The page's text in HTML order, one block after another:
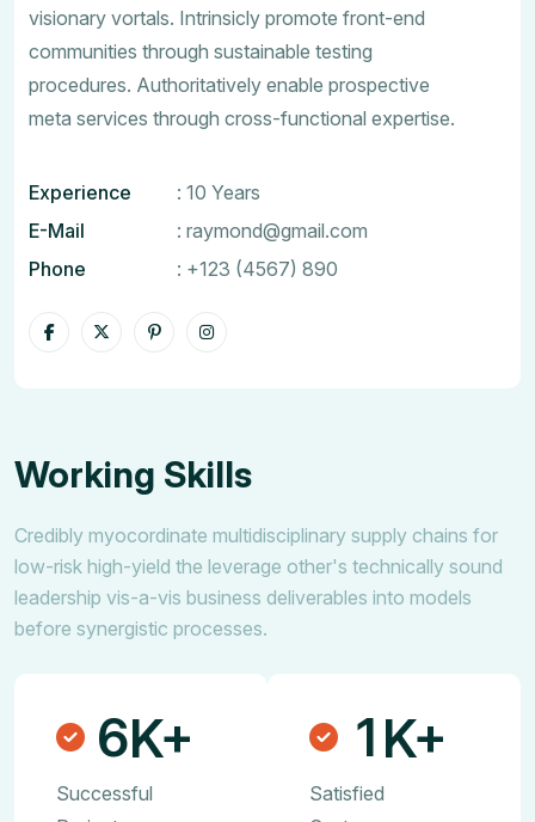
visionary vortals. Intrinsicly promote front-end
communities through sustainable testing
procedures. Authoritatively enable prospective
meta services through cross-functional expertise.
Experience
: 10 Years
E-Mail
: raymond@gmail.com
Phone
: +123 (4567) 890
Working Skills
Credibly myocordinate multidisciplinary supply chains for
low-risk high-yield the leverage other's technically sound
leadership vis-a-vis business deliverables into models
before synergistic processes.
6K+
Successful
1K+
Satisfied